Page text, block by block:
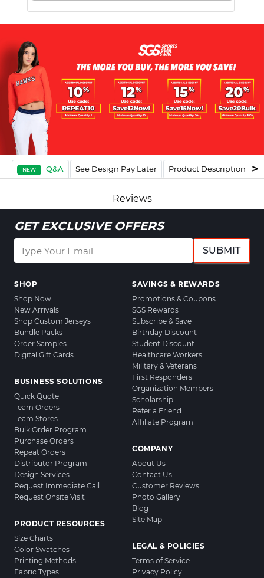
NEW Q&A See Design Pay Later Product Description
Reviews
GET EXCLUSIVE OFFERS
SUBMIT
SHOP
Shop Now
New Arrivals
Shop Custom Jerseys
Bundle Packs
Order Samples
Digital Gift Cards
BUSINESS SOLUTIONS
Quick Quote
Team Orders
Team Stores
Bulk Order Program
Purchase Orders
Repeat Orders
Distributor Program
Design Services
Request Immediate Call
Request Onsite Visit
PRODUCT RESOURCES
Size Charts
Color Swatches
Printing Methods
Fabric Types
SAVINGS & REWARDS
Promotions & Coupons
SGS Rewards
Subscribe & Save
Birthday Discount
Student Discount
Healthcare Workers
Military & Veterans
First Responders
Organization Members
Scholarship
Refer a Friend
Affiliate Program
COMPANY
About Us
Contact Us
Customer Reviews
Photo Gallery
Blog
Site Map
LEGAL & POLICIES
Terms of Service
Privacy Policy